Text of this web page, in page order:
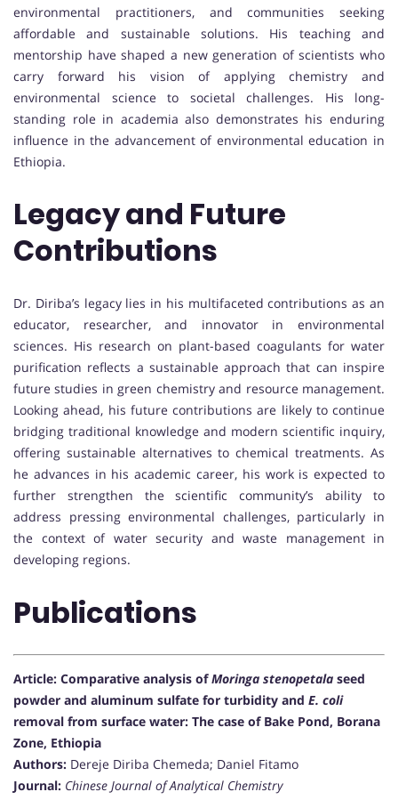
environmental practitioners, and communities seeking
affordable and sustainable solutions. His teaching and
mentorship have shaped a new generation of scientists who
carry forward his vision of applying chemistry and
environmental science to societal challenges. His long-
standing role in academia also demonstrates his enduring
influence in the advancement of environmental education in
Ethiopia.
Legacy and Future
Contributions
Dr. Diriba’s legacy lies in his multifaceted contributions as an
educator, researcher, and innovator in environmental
sciences. His research on plant-based coagulants for water
purification reflects a sustainable approach that can inspire
future studies in green chemistry and resource management.
Looking ahead, his future contributions are likely to continue
bridging traditional knowledge and modern scientific inquiry,
offering sustainable alternatives to chemical treatments. As
he advances in his academic career, his work is expected to
further strengthen the scientific community’s ability to
address pressing environmental challenges, particularly in
the context of water security and waste management in
developing regions.
Publications
Article: Comparative analysis ofMoringa stenopetala seed
powder and aluminum sulfate for turbidity and E. coli
removal from surface water: The case of Bake Pond, Borana
Zone, Ethiopia
Authors: Dereje Diriba Chemeda; Daniel Fitamo
Journal: Chinese Journal of Analytical Chemistry